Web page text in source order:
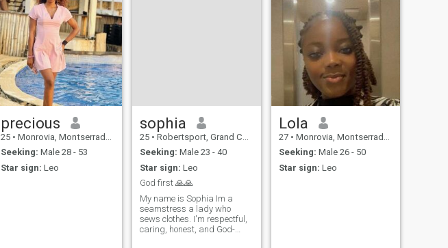
precious
25 • Monrovia, Montserrado, Liberia
Seeking: Male 28 - 53
Star sign: Leo
sophia
25 • Robertsport, Grand Cape Mount, Liberia
Seeking: Male 23 - 40
Star sign: Leo
God first 🙏🙏
My name is Sophia Im a
seamstress a lady who
sews clothes. I'm respectful,
caring, honest, and God-
Lola
27 • Monrovia, Montserrado, Liberia
Seeking: Male 26 - 50
Star sign: Leo